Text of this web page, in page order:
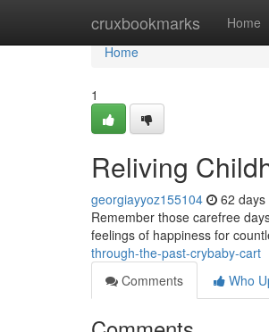
cruxbookmarks Home
Home
Home
1
Reliving
georgiayyoz155104 62 days
Remember those carefree
feelings of happiness for
through-the-past-crybaby-cart
Comments
Who